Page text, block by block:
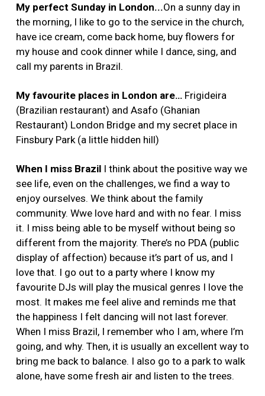
My perfect Sunday in London...On a sunny day in
the morning, I like to go to the service in the church,
have ice cream, come back home, buy flowers for
my house and cook dinner while I dance, sing, and
call my parents in Brazil.
My favourite places in London are… Frigideira
(Brazilian restaurant) and Asafo (Ghanian
Restaurant) London Bridge and my secret place in
Finsbury Park (a little hidden hill)
When I miss Brazil I think about the positive way we
see life, even on the challenges, we find a way to
enjoy ourselves. We think about the family
community. Wwe love hard and with no fear. I miss
it. I miss being able to be myself without being so
different from the majority. There’s no PDA (public
display of affection) because it’s part of us, and I
love that. I go out to a party where I know my
favourite DJs will play the musical genres I love the
most. It makes me feel alive and reminds me that
the happiness I felt dancing will not last forever.
When I miss Brazil, I remember who I am, where I’m
going, and why. Then, it is usually an excellent way to
bring me back to balance. I also go to a park to walk
alone, have some fresh air and listen to the trees.